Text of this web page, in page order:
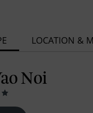
LOCATION &
Noi